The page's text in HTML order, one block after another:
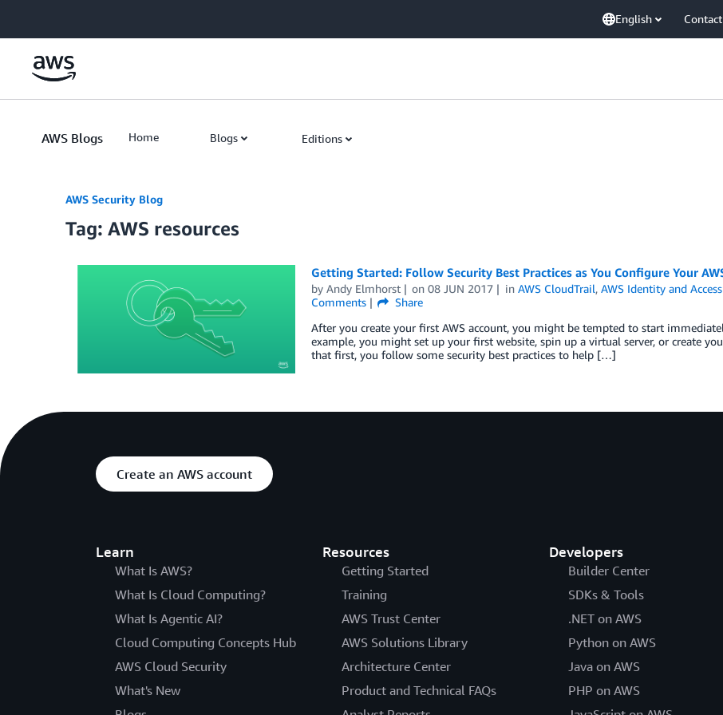
English
AWS Blogs Home Blogs Editions
AWS Security Blog
Tag: AWS resources
Getting Started: Follow Security Best Practices as You Configure Your
by Andy Elmhorst on08 JUN 2017 inAWS CloudTrail,AWS Identity and
Comments
Share
After you create your first AWS account, you might be tempted to start
example, you might set up your first website, spin up a virtual server, or create
that first, you follow some security best practices to help […]
Create an AWS account
Learn
What Is AWS?
What Is Cloud Computing?
What Is Agentic AI?
Cloud Computing Concepts Hub
AWS Cloud Security
What's New
Resources
Getting Started
Training
AWS Trust Center
AWS Solutions Library
Architecture Center
Product and Technical FAQs
Developers
Builder Center
SDKs & Tools
.NET on AWS
Python on AWS
Java on AWS
PHP on AWS